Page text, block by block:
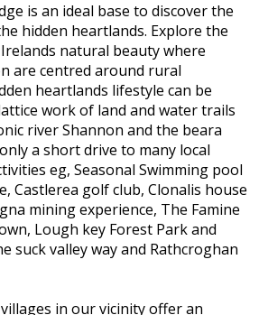
is an ideal base to discover the
hidden heartlands. Explore the
natural beauty where
are centred around rural
heartlands lifestyle can be
work of land and water trails
river Shannon and the beara
a short drive to many local
eg, Seasonal Swimming pool
Castlerea golf club, Clonalis house
mining experience, The Famine
Lough key Forest Park and
suck valley way and Rathcroghan
in our vicinity offer an